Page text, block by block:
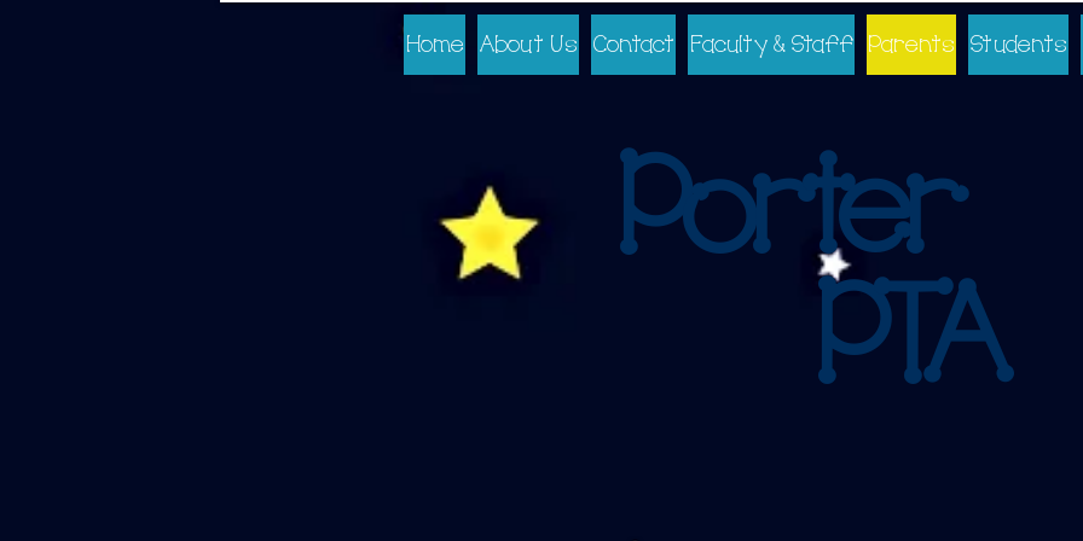
Home About Us Contact Faculty & Staff Parents Students
Porter
PTA